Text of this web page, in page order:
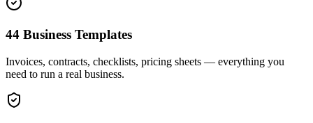
44 Business Templates
Invoices, contracts, checklists, pricing sheets — everything you
need to run a real business.